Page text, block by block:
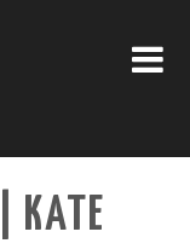
KATE